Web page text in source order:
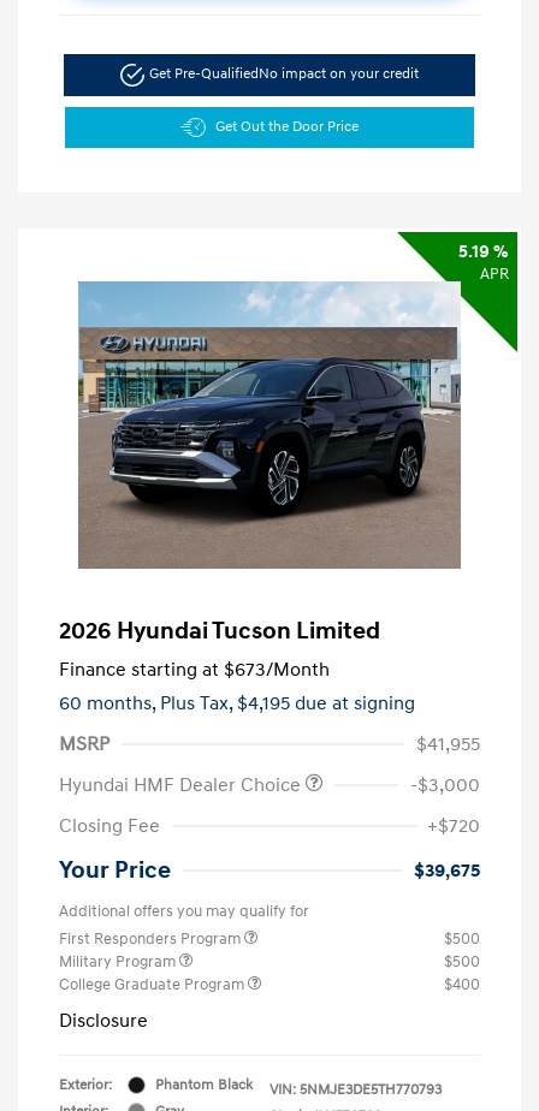
Get Pre-QualifiedNo impact on your credit
Get Out the Door Price
5.19 %
APR
2026 Hyundai Tucson Limited
Finance starting at $673/Month
60 months, Plus Tax, $4,195 due at signing
MSRP
$41,955
Hyundai HMF Dealer Choice
-$3,000
Closing Fee
+$720
Your Price $39,675
Additional offers you may qualify for
First Responders Program
$500
Military Program
$500
College Graduate Program
$400
Disclosure
Exterior:
Phantom Black
VIN: 5NMJE3DE5TH770793